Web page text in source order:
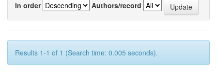
In order
Authors/record
Results 1-1 of 1 (Search time: 0.005 seconds).